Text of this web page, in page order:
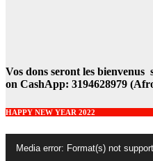
Vos dons seront les bienvenus
on CashApp: 3194628979
HAPPY NEW YEAR 2022
Player
Media error: Format(s) not